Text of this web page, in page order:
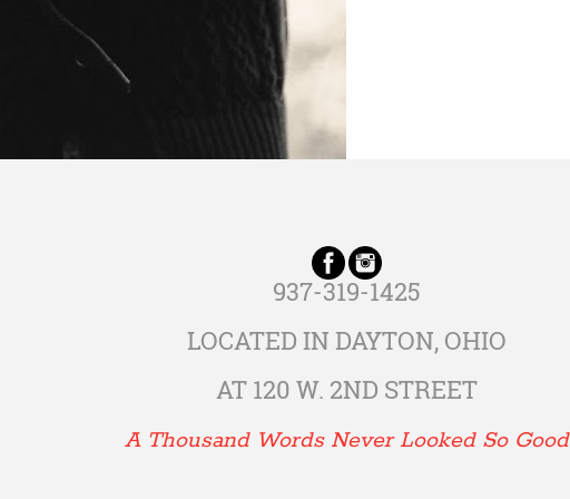
937-319-1425
LOCATED IN DAYTON, OHIO
AT 120 W. 2ND STREET
A Thousand Words Never Looked So Good